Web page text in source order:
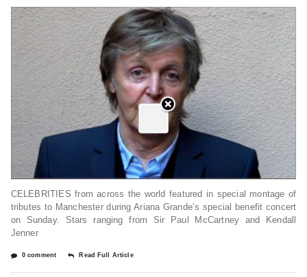
CELEBRITIES from across the world featured in special montage of
tributes to Manchester during Ariana Grande’s special benefit concert
on Sunday. Stars ranging from Sir Paul McCartney and Kendall
Jenner
0 comment Read Full Article